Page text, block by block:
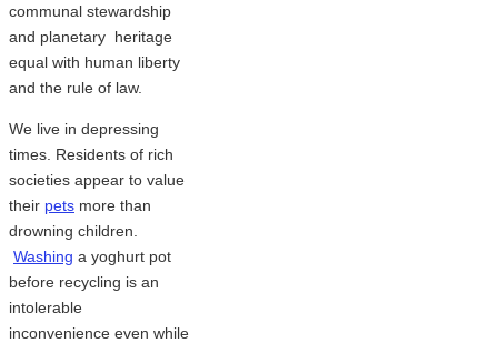
communal stewardship
and planetary heritage
equal with human liberty
and the rule of law.
We live in depressing
times. Residents of rich
societies appear to value
their pets more than
drowning children.
Washing a yoghurt pot
before recycling is an
intolerable
inconvenience even while